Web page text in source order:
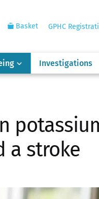
Basket GPHC
Investigations
a stroke